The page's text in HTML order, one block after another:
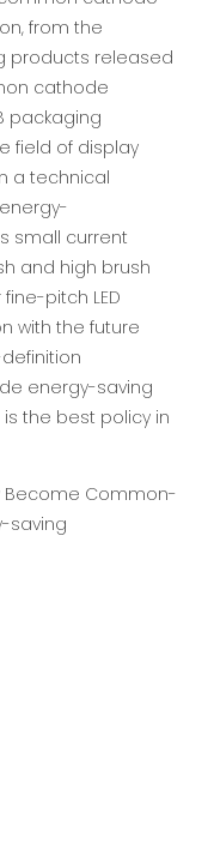
from the
products released
cathode
packaging
field of display
a technical
small current
and high brush
pitch LED
with the future
energy-saving
the best policy in